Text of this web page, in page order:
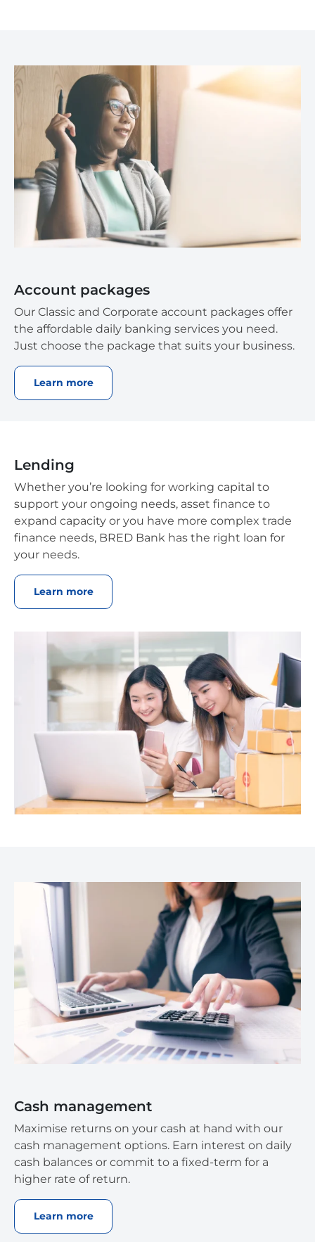
Account packages
Our Classic and Corporate account packages offer
the affordable daily banking services you need.
Just choose the package that suits your business.
Learn more
Lending
Whether you’re looking for working capital to
support your ongoing needs, asset finance to
expand capacity or you have more complex trade
finance needs, BRED Bank has the right loan for
your needs.
Learn more
Cash management
Maximise returns on your cash at hand with our
cash management options. Earn interest on daily
cash balances or commit to a fixed-term for a
higher rate of return.
Learn more